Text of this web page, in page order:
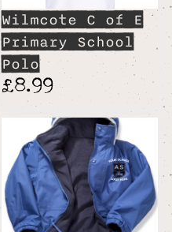
Wilmcote C of E
Primary School
Polo
£8.99